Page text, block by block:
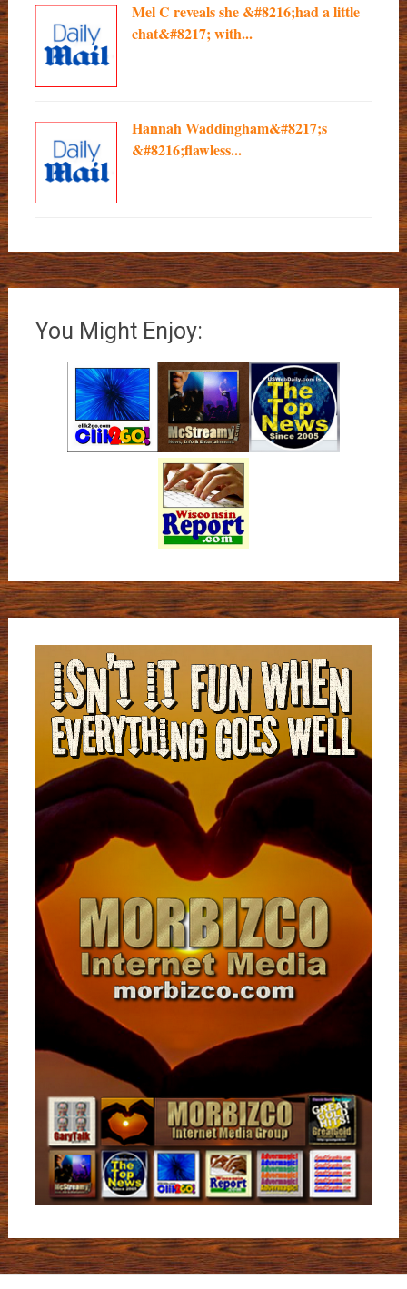
Mel C reveals she &#8216;had a little
chat&#8217; with...
Hannah Waddingham&#8217;s
&#8216;flawless...
You Might Enjoy: